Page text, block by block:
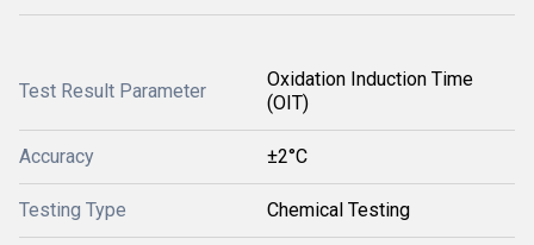
Test Result Parameter
Oxidation Induction Time
(OIT)
Accuracy ±2°C
Testing Type Chemical Testing